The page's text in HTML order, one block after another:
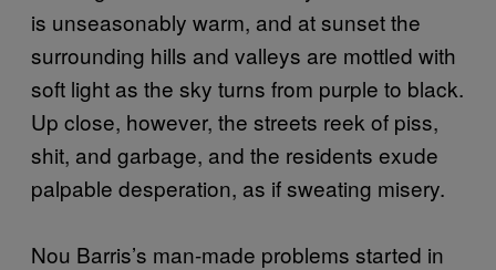
is unseasonably warm, and at sunset the
surrounding hills and valleys are mottled with
soft light as the sky turns from purple to black.
Up close, however, the streets reek of piss,
shit, and garbage, and the residents exude
palpable desperation, as if sweating misery.
Nou Barris’s man-made problems started in